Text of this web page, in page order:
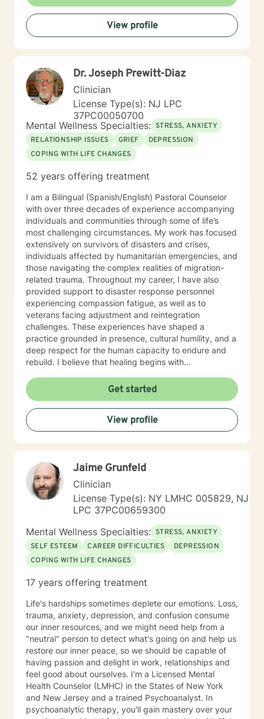
View profile
Dr. Joseph Prewitt-Diaz
Clinician
License Type(s): NJ LPC
37PC00050700
Mental Wellness Specialties: STRESS, ANXIETY
RELATIONSHIP ISSUES
GRIEF
DEPRESSION
COPING WITH LIFE CHANGES
52 years offering treatment
I am a Bilingual (Spanish/English) Pastoral Counselor
with over three decades of experience accompanying
individuals and communities through some of life’s
most challenging circumstances. My work has focused
extensively on survivors of disasters and crises,
individuals affected by humanitarian emergencies, and
those navigating the complex realities of migration-
related trauma. Throughout my career, I have also
provided support to disaster response personnel
experiencing compassion fatigue, as well as to
veterans facing adjustment and reintegration
challenges. These experiences have shaped a
practice grounded in presence, cultural humility, and a
deep respect for the human capacity to endure and
rebuild. I believe that healing begins with
individuals with empathy, attentiveness, and
compassion. My approach emphasizes creating safe
spaces where people can process trauma, rediscover
meaning, and reconnect with hope. I am particularly
attentive to those who, due to age, loss, or prolonged
restoring dignity, fostering resilience, and supporting
individuals not only in surviving adversity, but in
reclaiming a sense of purpose and possibility.
Additional Areas of Focus: I work with individuals
facing concerns related to self-esteem, attachment,
communication, blended family dynamics, family-of-
origin issues, fatherhood, commitment concerns, and
infidelity. I also support people coping with disaster-
related stress, immigration challenges, multicultural
post-traumatic stress, life purpose questions, and
with first responders, veterans, and individuals or
families navigating adoption, foster care, intellectual
disability, and other complex personal or relational
concerns.
Get started
View profile
Jaime Grunfeld
Clinician
License Type(s): NY LMHC 005829, NJ
LPC 37PC00659300
Mental Wellness Specialties: STRESS, ANXIETY
SELF ESTEEM
CAREER DIFFICULTIES
DEPRESSION
COPING WITH LIFE CHANGES
17 years offering treatment
Life's hardships sometimes deplete our emotions. Loss,
trauma, anxiety, depression, and confusion consume
our inner resources, and we might need help from a
"neutral" person to detect what's going on and help us
restore our inner peace, so we should be capable of
having passion and delight in work, relationships and
feel good about ourselves. I'm a Licensed Mental
Health Counselor (LMHC) in the States of New York
and New Jersey and a trained Psychoanalyst. In
psychoanalytic therapy, you'll gain mastery over your